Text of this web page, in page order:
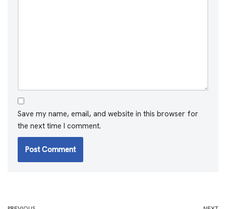
Save my name, email, and website in this browser for
the next time I comment.